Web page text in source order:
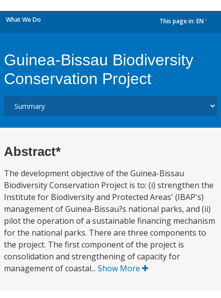
What We Do This page in: EN
Guinea-Bissau Biodiversity
Conservation Project
Abstract*
The development objective of the Guinea-Bissau
Biodiversity Conservation Project is to: (i) strengthen the
Institute for Biodiversity and Protected Areas' (IBAP's)
management of Guinea-Bissau?s national parks, and (ii)
pilot the operation of a sustainable financing mechanism
for the national parks. There are three components to
the project. The first component of the project is
consolidation and strengthening of capacity for
management of coastal... Show More